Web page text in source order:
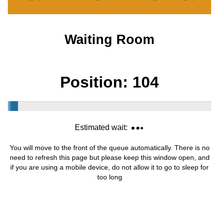
Waiting Room
Position: 104
Estimated wait:
You will move to the front of the queue automatically. There is no
need to refresh this page but please keep this window open, and
if you are using a mobile device, do not allow it to go to sleep for
too long